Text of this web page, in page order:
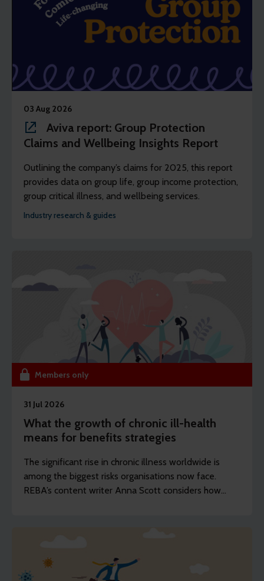
03 Aug 2026
Aviva report: Group Protection
Claims and Wellbeing Insights Report
Outlining the company’s claims for 2025, this report
provides data on group life, group income protection,
group critical illness, and wellbeing services.
Industry research & guides
Members only
31 Jul 2026
What the growth of chronic ill-health
means for benefits strategies
The significant rise in chronic illness worldwide is
among the biggest risks organisations now face.
REBA’s content writer Anna Scott considers how